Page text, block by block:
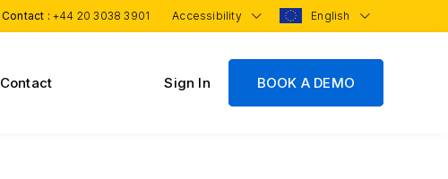
Contact : +44 20 3038 3901 Accessibility English
Contact Sign In BOOK A DEMO